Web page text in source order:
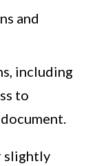
and
including
to
slightly